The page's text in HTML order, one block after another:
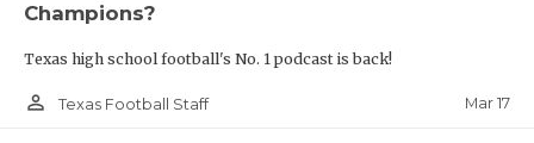
Champions?
Texas high school football's No. 1 podcast is back!
person_outline Texas Football Staff Mar 17